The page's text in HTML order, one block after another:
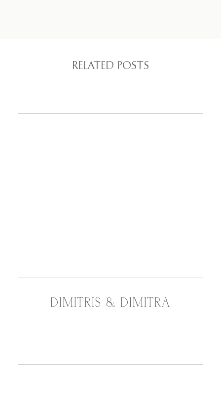
RELATED POSTS
DIMITRIS & DIMITRA